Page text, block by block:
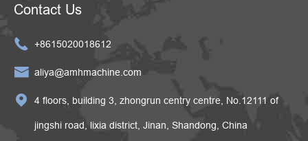
Contact Us
 +8615020018612
 aliya@amhmachine.com
 4 floors, building 3, zhongrun centry centre, No.12111 of
jingshi road, lixia district, Jinan, Shandong, China